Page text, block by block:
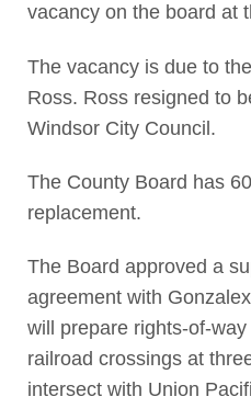
vacancy on the board at
The vacancy is due to
Ross. Ross resigned to
Windsor City Council.
The County Board has
replacement.
The Board approved a
agreement with
will prepare rights-of-
railroad crossings at
intersect with Union